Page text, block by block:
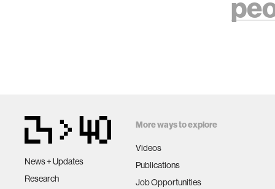
News + Updates
Research
More ways to explore
Videos
Publications
Job Opportunities